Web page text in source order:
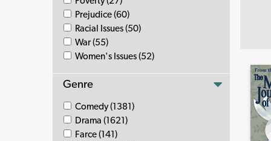
Prejudice (60)
Racial Issues (50)
War (55)
Women's Issues (52)
Genre
Comedy (1381)
Drama (1621)
Farce (141)